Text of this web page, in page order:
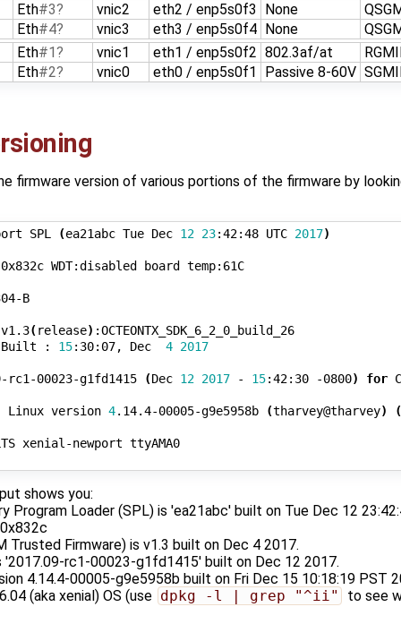
Eth#3 vnic2 eth2 / enp5s0f3 None
Eth#4 vnic3 eth3 / enp5s0f4 None
Eth#1 vnic1 eth1 / enp5s0f2 802.3af/at
Eth#2 vnic0 eth0 / enp5s0f1 Passive 8-60V
firmware version of various portions of the firmware by
SPL (ea21abc Tue Dec 12 23:42:48 UTC 2017)
WDT:disabled board temp:61C
B
(release) :OCTEONTX_SDK_6_2_0_build_26
Built : 15:30:07, Dec 4 2017
rc1-00023-g1fd1415 (Dec 12 2017 - 15:42:30 -0800) for
Linux version 4.14.4-00005-g9e5958b (tharvey@tharvey) (
xenial-newport ttyAMA0
shows you:
Program Loader (SPL) is 'ea21abc' built on Tue Dec 12
Trusted Firmware) is v1.3 built on Dec 4 2017.
'2017.09-rc1-00023-g1fd1415' built on Dec 12 2017.
4.14.4-00005-g9e5958b built on Fri Dec 15 10:18:19 PST
(aka xenial) OS (use dpkg -l | grep "^ii"
to see